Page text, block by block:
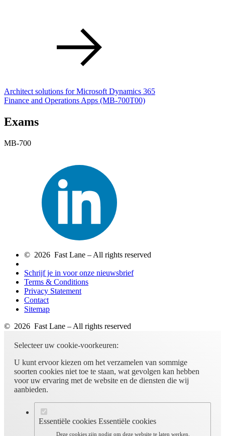
Architect solutions for Microsoft Dynamics 365
Finance and Operations Apps (MB-700T00)
Exams
MB-700
© 2026 Fast Lane – All rights reserved
Schrijf je in voor onze nieuwsbrief
Terms & Conditions
Privacy Statement
Contact
Sitemap
© 2026 Fast Lane – All rights reserved
Selecteer uw cookie-voorkeuren:
U kunt ervoor kiezen om het verzamelen van sommige
soorten cookies niet toe te staan, wat gevolgen kan hebben
voor uw ervaring met de website en de diensten die wij
aanbieden.
Essentiële cookies Essentiële cookies
Deze cookies zijn nodig om deze website te laten werken.